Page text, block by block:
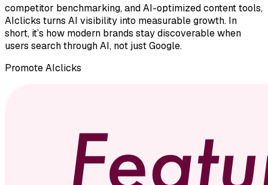
competitor benchmarking, and AI-optimized content tools,
AIclicks turns AI visibility into measurable growth. In
short, it’s how modern brands stay discoverable when
users search through AI, not just Google.
PromoteAIclicks